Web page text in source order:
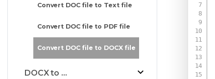
Convert DOC file to Text file
Convert DOC file to PDF file
Convert DOC file to DOCX file
DOCX to ...